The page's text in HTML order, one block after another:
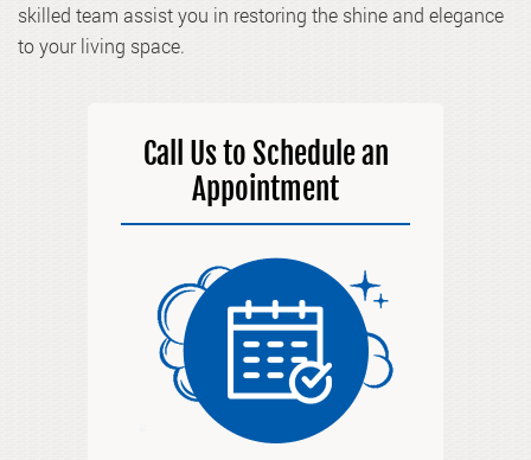
skilled team assist you in restoring the shine and elegance
to your living space.
Call Us to Schedule an
Appointment